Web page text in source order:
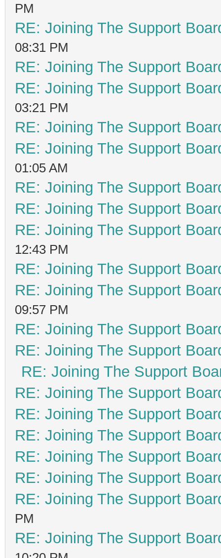
PM
RE: Joining The Support
08:31 PM
RE: Joining The Support
RE: Joining The Support
03:21 PM
RE: Joining The Support
RE: Joining The Support
01:05 AM
RE: Joining The Support
RE: Joining The Support
RE: Joining The Support
12:43 PM
RE: Joining The Support
RE: Joining The Support
09:57 PM
RE: Joining The Support
RE: Joining The Support
RE: Joining The Support
RE: Joining The Support
RE: Joining The Support
RE: Joining The Support
RE: Joining The Support
RE: Joining The Support
RE: Joining The Support
PM
RE: Joining The Support